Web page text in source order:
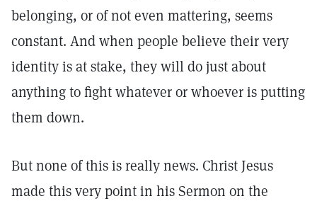
belonging, or of not even mattering, seems
constant. And when people believe their very
identity is at stake, they will do just about
anything to fight whatever or whoever is putting
them down.
But none of this is really news. Christ Jesus
made this very point in his Sermon on the